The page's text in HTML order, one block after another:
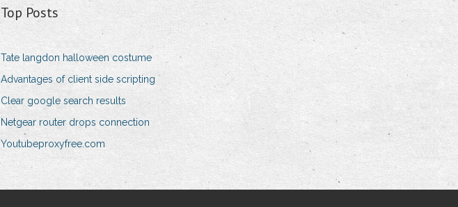
Top Posts
Tate langdon halloween costume
Advantages of client side scripting
Clear google search results
Netgear router drops connection
Youtubeproxyfree.com